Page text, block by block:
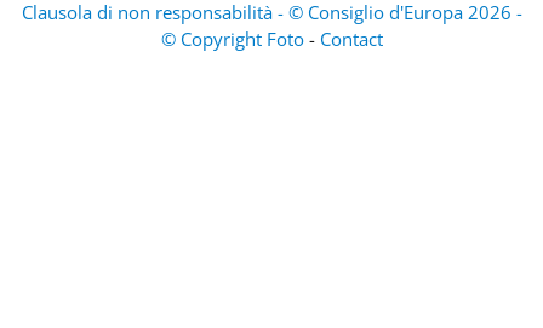
Clausola di non responsabilità - © Consiglio d'Europa 2026 -
© Copyright Foto - Contact